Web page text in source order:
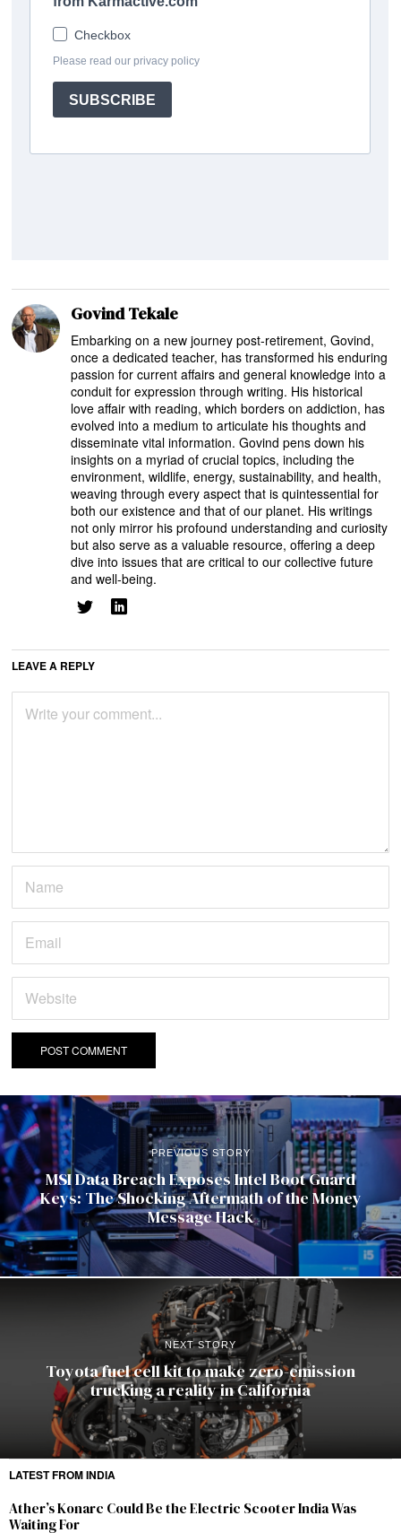
Govind Tekale
Embarking on a new journey post-retirement, Govind,
once a dedicated teacher, has transformed his enduring
passion for current affairs and general knowledge into a
conduit for expression through writing. His historical
love affair with reading, which borders on addiction, has
evolved into a medium to articulate his thoughts and
disseminate vital information. Govind pens down his
insights on a myriad of crucial topics, including the
environment, wildlife, energy, sustainability, and health,
weaving through every aspect that is quintessential for
both our existence and that of our planet. His writings
not only mirror his profound understanding and curiosity
but also serve as a valuable resource, offering a deep
dive into issues that are critical to our collective future
and well-being.
LEAVE A REPLY
PREVIOUS STORY
MSI Data Breach Exposes Intel Boot Guard
Keys: The Shocking Aftermath of the Money
Message Hack
NEXT STORY
Toyota fuel cell kit to make zero-emission
trucking a reality in California
LATEST FROM INDIA
Ather’s Konarc Could Be the Electric Scooter India Was
Waiting For